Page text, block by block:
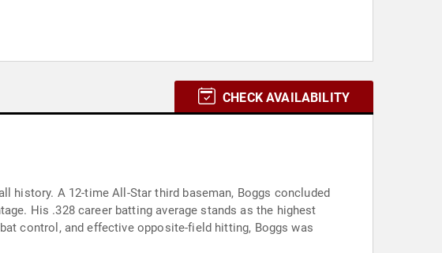
CHECK AVAILABILITY
history. A 12-time All-Star third baseman, Boggs concluded
His .328 career batting average stands as the highest
control, and effective opposite-field hitting, Boggs was